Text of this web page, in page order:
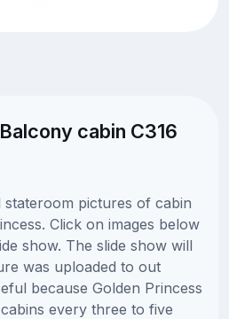
cabin C316
stateroom pictures of cabin
Click on images below
show. The slide show will
was uploaded to out
because Golden Princess
every three to five